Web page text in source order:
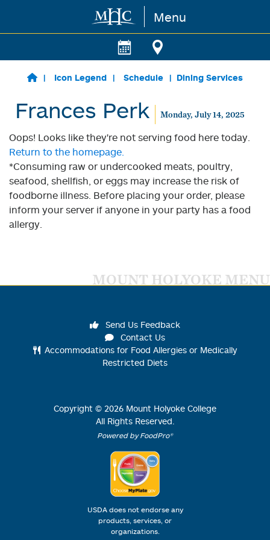
Skip to main content Menu
Icon Legend Schedule Dining Services
Frances Perk Monday, July 14, 2025
Oops! Looks like they're not serving food here today.
Return to the homepage.
*Consuming raw or undercooked meats, poultry,
seafood, shellfish, or eggs may increase the risk of
foodborne illness. Before placing your order, please
inform your server if anyone in your party has a food
allergy.
MOUNT HOLYOKE MENU
Send Us Feedback
Contact Us
Accommodations for Food Allergies or Medically
Restricted Diets
Copyright © 2026 Mount Holyoke College
All Rights Reserved.
Powered by FoodPro®
USDA does not endorse any
products, services, or
organizations.